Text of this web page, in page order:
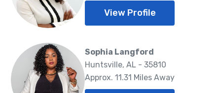
View Profile
Sophia Langford
Huntsville, AL - 35810
Approx. 11.31 Miles Away